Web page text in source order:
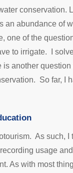
conservation.
an abundance of
one of the
to irrigate. I
is another
So far, I
As such,
usage
As with most